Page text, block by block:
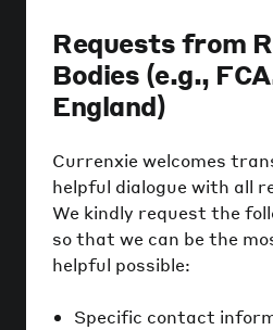
Requests from
Bodies (e.g.,
England)
Currenxie welcomes
helpful dialogue with all
We kindly request the
so that we can be the
helpful possible:
Specific contact